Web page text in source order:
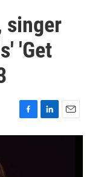
singer
'Get
F
a
L
i
E
m